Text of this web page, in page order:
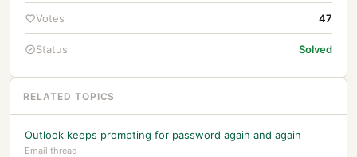
Votes 47
Status Solved
RELATED TOPICS
Outlook keeps prompting for password again and again
Email thread